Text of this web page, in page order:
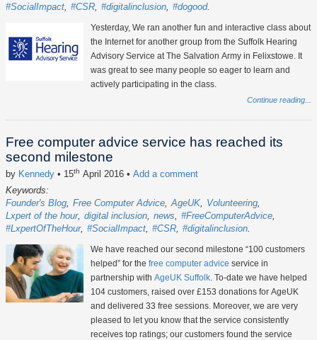
#SocialImpact #CSR #digitalinclusion #dogood
Yesterday, We ran another fun and interactive class about
the Internet for another group from the Suffolk Hearing
Advisory Service at The Salvation Army in Felixstowe. It
was great to see many people so eager to learn and
actively participating in the class.
Continue reading...
Free computer advice service has reached its
second milestone
by Kennedy • 15th April 2016 • Add a comment
Keywords:
Founder's Blog Free Computer Advice AgeUK
Volunteering
Lxpert of the hour digital inclusion news
#FreeComputerAdvice
#LxpertOfTheHour #SocialImpact #CSR #digitalinclusion
We have reached our second milestone “100 customers
helped” for the free computer advice service in
partnership with AgeUK Suffolk . To-date we have helped
104 customers, raised over £153 donations for AgeUK
and delivered 33 free sessions. Moreover, we are very
pleased to let you know that the service consistently
receives top ratings; our customers found the service